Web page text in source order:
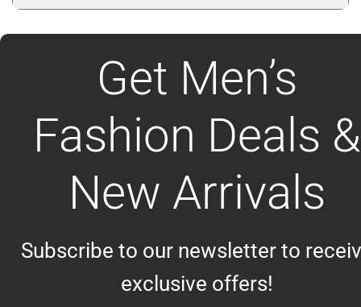
destination. Estimated delivery
details are provided during
checkout.
Get Men’s
Fashion Deals &
New Arrivals
Subscribe to our newsletter to
exclusive offers!